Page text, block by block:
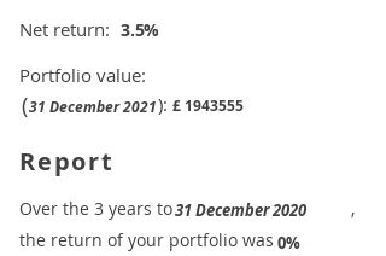
Net return:
Portfolio value:
£ 1943555
3.5
(31 December 2021):
%
Report
0%
31 December 2020
​Over the 3 years to
,
the return of your portfolio was
​